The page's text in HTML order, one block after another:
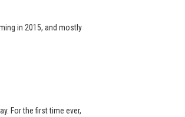
in 2015, and mostly
For the first time ever,